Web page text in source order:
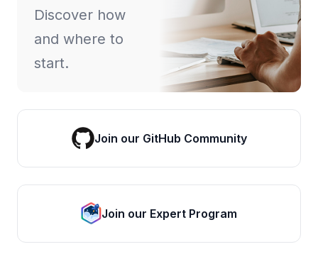
Discover how
and where to
start.
Join our GitHub Community
Join our Expert Program